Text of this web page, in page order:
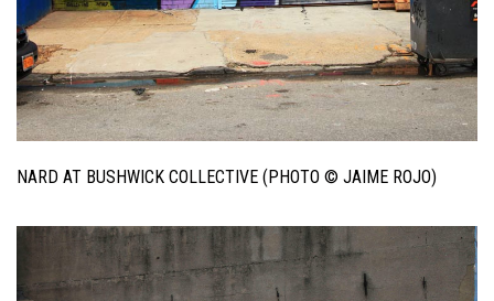
NARD AT BUSHWICK COLLECTIVE (PHOTO © JAIME ROJO)